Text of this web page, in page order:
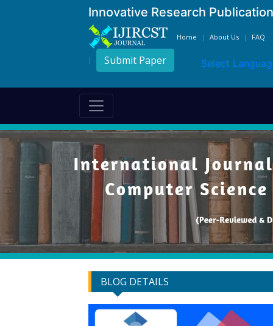
Innovative Research Publication
Home About Us FAQ
Submit Paper Select
BLOG DETAILS